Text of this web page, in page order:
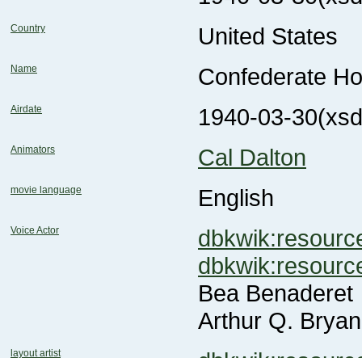
Country United States
Name Confederate
Airdate 1940-03-30
Animators Cal Dalton
movie language English
Voice Actor
Bea Benaderet
Arthur Q. Bryan
layout artist